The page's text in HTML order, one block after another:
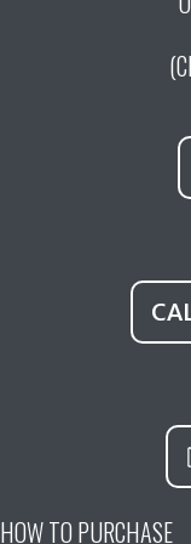
HOW TO PURCHASE